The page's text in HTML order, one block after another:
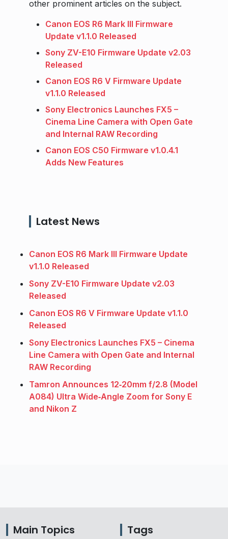
other prominent articles on the subject.
Canon EOS R6 Mark III Firmware
Update v1.1.0 Released
Sony ZV-E10 Firmware Update v2.03
Released
Canon EOS R6 V Firmware Update
v1.1.0 Released
Sony Electronics Launches FX5 –
Cinema Line Camera with Open Gate
and Internal RAW Recording
Canon EOS C50 Firmware v1.0.4.1
Adds New Features
Latest News
Canon EOS R6 Mark III Firmware Update
v1.1.0 Released
Sony ZV-E10 Firmware Update v2.03
Released
Canon EOS R6 V Firmware Update v1.1.0
Released
Sony Electronics Launches FX5 – Cinema
Line Camera with Open Gate and Internal
RAW Recording
Tamron Announces 12‑20mm f/2.8 (Model
A084) Ultra Wide‑Angle Zoom for Sony E
and Nikon Z
Main Topics Tags